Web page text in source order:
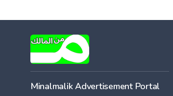
Minalmalik Advertisement Portal